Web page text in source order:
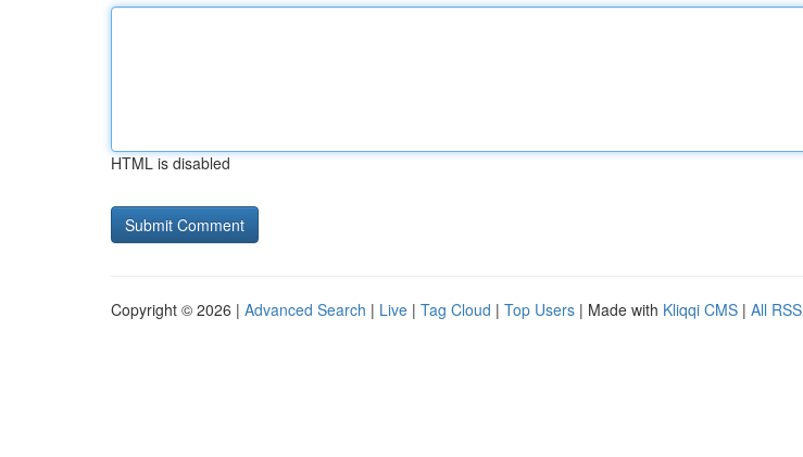
HTML is disabled
Copyright © 2026 | Advanced Search | Live | Tag Cloud | Top Users | Made with Kliqqi CMS | All